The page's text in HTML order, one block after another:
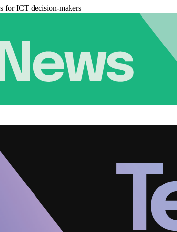
for ICT decision-makers